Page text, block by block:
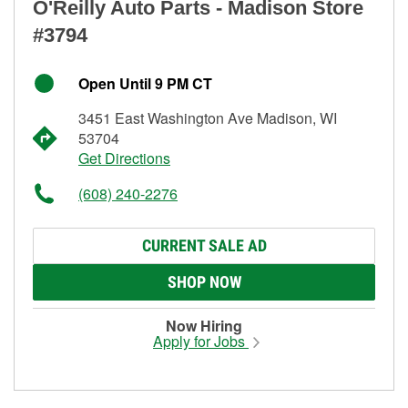
O'Reilly Auto Parts - Madison Store
#3794
Open Until 9 PM CT
3451 East Washington Ave Madison, WI
53704
Get Directions
(608) 240-2276
CURRENT SALE AD
SHOP NOW
Now Hiring
Apply for Jobs